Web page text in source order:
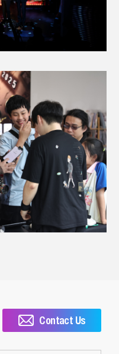
Contact Us